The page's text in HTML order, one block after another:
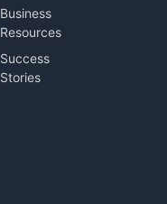
Business
Resources
Success
Stories